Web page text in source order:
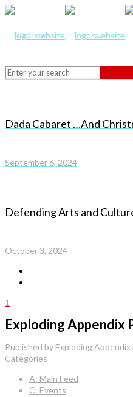
Dada Cabaret …And
September 6, 2024
Defending Arts and
October 3, 2024
1
Exploding Appendix
Published by Exploding Appendix
Categories
A: Main Feed
C: Events